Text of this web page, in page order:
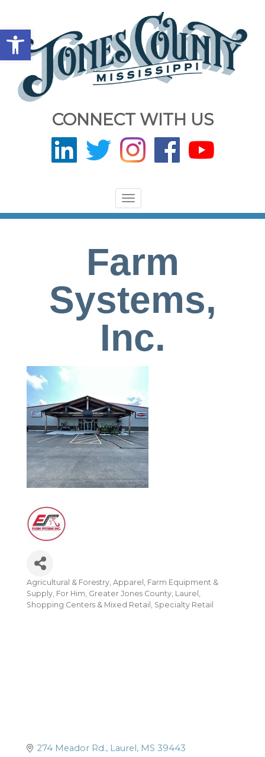
Open toolbar
CONNECT WITH US
Toggle
navigation
Farm
Systems,
Inc.
Categories
Agricultural & Forestry Apparel
Farm Equipment &
Supply For Him Greater Jones County Laurel
Shopping Centers & Mixed Retail
Specialty Retail
274 Meador Rd. Laurel MS 39443